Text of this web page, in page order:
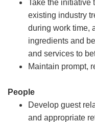
Take the initiative
existing industry
during work time,
ingredients and
and services to
Maintain prompt,
People
Develop guest
and appropriate